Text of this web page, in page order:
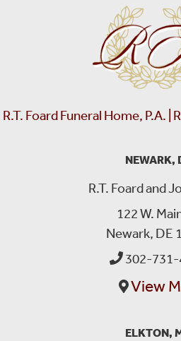
R.T. Foard Funeral Home, P.A. |
NEWARK,
R.T. Foard and
122 W.
Newark, DE
302-731-
View
ELKTON,